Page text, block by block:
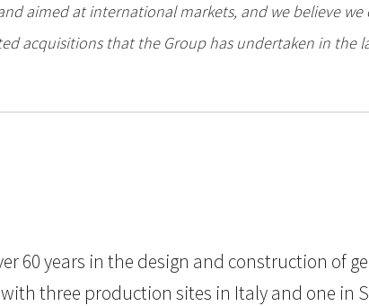
aimed at international markets, and we believe we
acquisitions that the Group has undertaken in the
60 years in the design and construction of
three production sites in Italy and one in